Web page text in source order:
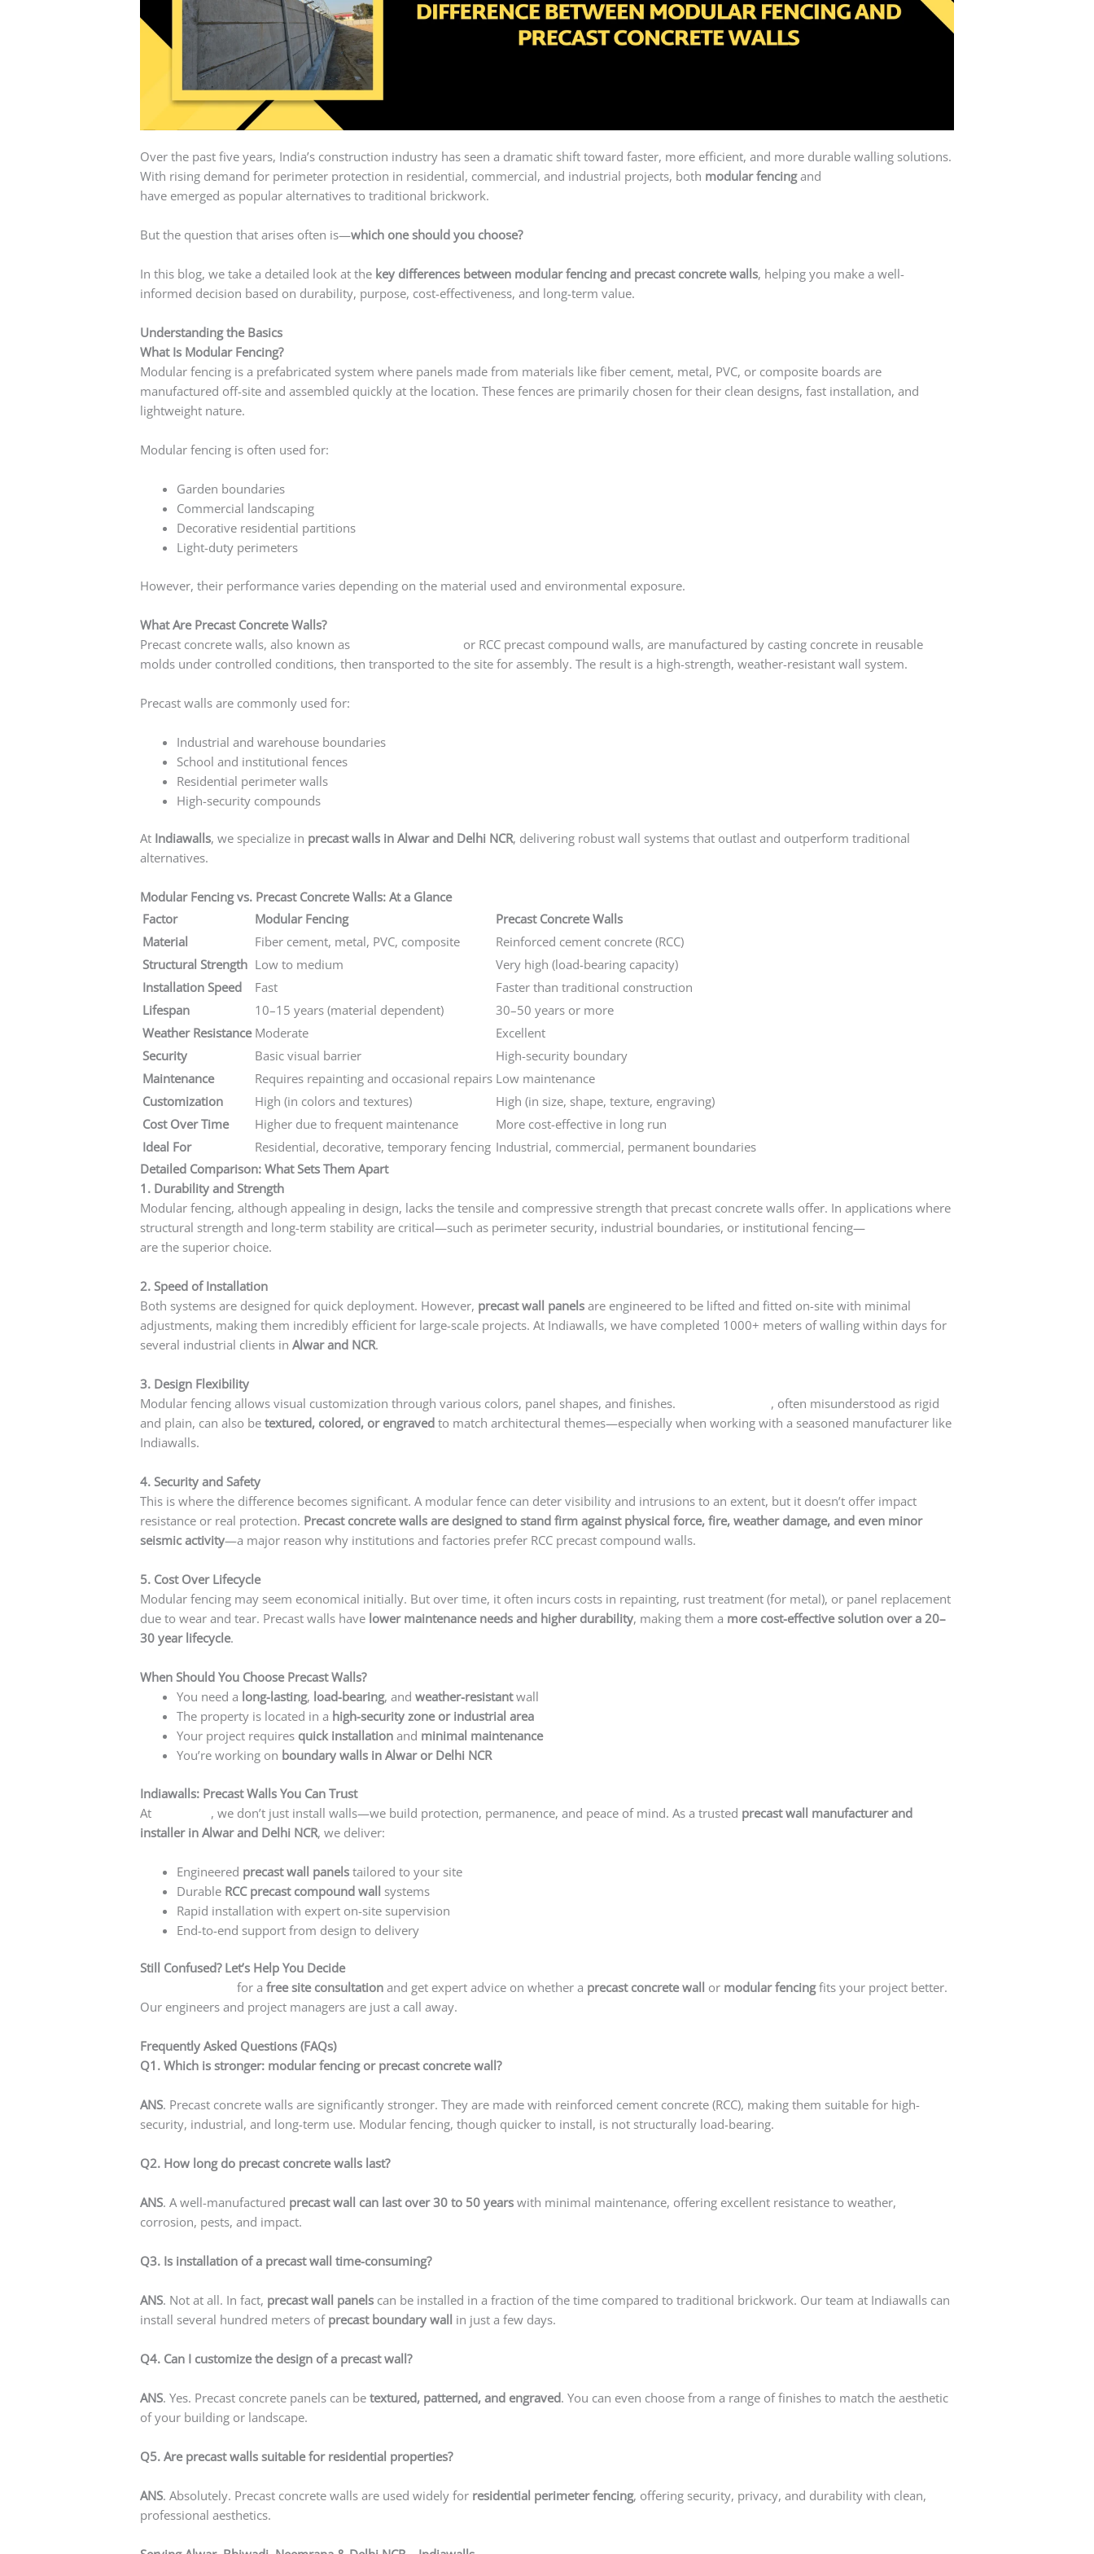
Over the past five years, India’s construction industry has seen a dramatic shift toward faster, more efficient, and more durable walling solutions.
With rising demand for perimeter protection in residential, commercial, and industrial projects, both modular fencingand
have emerged as popular alternatives to traditional brickwork.
But the question that arises often is—which one should you choose?
In this blog, we take a detailed look at the key differences between modular fencing and precast concrete walls, helping you make a well-
informed decision based on durability, purpose, cost-effectiveness, and long-term value.
Understanding the Basics
What Is Modular Fencing?
Modular fencing is a prefabricated system where panels made from materials like fiber cement, metal, PVC, or composite boards are
manufactured off-site and assembled quickly at the location. These fences are primarily chosen for their clean designs, fast installation, and
lightweight nature.
Modular fencing is often used for:
Garden boundaries
Commercial landscaping
Decorative residential partitions
Light-duty perimeters
However, their performance varies depending on the material used and environmental exposure.
What Are Precast Concrete Walls?
Precast concrete walls, also known as
or RCC precast compound walls, are manufactured by casting concrete in reusable
molds under controlled conditions, then transported to the site for assembly. The result is a high-strength, weather-resistant wall system.
Precast walls are commonly used for:
Industrial and warehouse boundaries
School and institutional fences
Residential perimeter walls
High-security compounds
At Indiawalls, we specialize in precast walls in Alwar and Delhi NCR, delivering robust wall systems that outlast and outperform traditional
alternatives.
Modular Fencing vs. Precast Concrete Walls: At a Glance
Factor
Modular Fencing
Precast Concrete Walls
Material
Fiber cement, metal, PVC, composite
Reinforced cement concrete (RCC)
Structural Strength Low to medium
Very high (load-bearing capacity)
Installation Speed
Fast
Faster than traditional construction
Lifespan
10–15 years (material dependent)
30–50 years or more
Weather Resistance Moderate
Excellent
Security
Basic visual barrier
High-security boundary
Maintenance
Requires repainting and occasional repairs Low maintenance
Customization
High (in colors and textures)
High (in size, shape, texture, engraving)
Cost Over Time
Higher due to frequent maintenance
More cost-effective in long run
Ideal For
Residential, decorative, temporary fencing Industrial, commercial, permanent boundaries
Detailed Comparison: What Sets Them Apart
1. Durability and Strength
Modular fencing, although appealing in design, lacks the tensile and compressive strength that precast concrete walls offer. In applications where
structural strength and long-term stability are critical—such as perimeter security, industrial boundaries, or institutional fencing—
are the superior choice.
2. Speed of Installation
Both systems are designed for quick deployment. However, precast wall panels are engineered to be lifted and fitted on-site with minimal
adjustments, making them incredibly efficient for large-scale projects. At Indiawalls, we have completed 1000+ meters of walling within days for
several industrial clients inAlwar and NCR.
3. Design Flexibility
Modular fencing allows visual customization through various colors, panel shapes, and finishes.
, often misunderstood as rigid
and plain, can also betextured, colored, or engraved to match architectural themes—especially when working with a seasoned manufacturer like
Indiawalls.
4. Security and Safety
This is where the difference becomes significant. A modular fence can deter visibility and intrusions to an extent, but it doesn’t offer impact
resistance or real protection. Precast concrete walls are designed to stand firm against physical force, fire, weather damage, and even minor
seismic activity—a major reason why institutions and factories prefer RCC precast compound walls.
5. Cost Over Lifecycle
Modular fencing may seem economical initially. But over time, it often incurs costs in repainting, rust treatment (for metal), or panel replacement
due to wear and tear. Precast walls have lower maintenance needs and higher durability, making them a more cost-effective solution over a 20–
30 year lifecycle.
When Should You Choose Precast Walls?
You need a long-lasting, load-bearing, andweather-resistantwall
The property is located in a high-security zone or industrial area
Your project requires quick installation and minimal maintenance
You’re working on boundary walls in Alwar or Delhi NCR
Indiawalls: Precast Walls You Can Trust
At
, we don’t just install walls—we build protection, permanence, and peace of mind. As a trusted precast wall manufacturer and
installer in Alwar and Delhi NCR, we deliver:
Engineered precast wall panels tailored to your site
Durable RCC precast compound wall systems
Rapid installation with expert on-site supervision
End-to-end support from design to delivery
Still Confused? Let’s Help You Decide
for afree site consultation and get expert advice on whether a precast concrete wall or modular fencingfits your project better.
Our engineers and project managers are just a call away.
Frequently Asked Questions (FAQs)
Q1. Which is stronger: modular fencing or precast concrete wall?
ANS. Precast concrete walls are significantly stronger. They are made with reinforced cement concrete (RCC), making them suitable for high-
security, industrial, and long-term use. Modular fencing, though quicker to install, is not structurally load-bearing.
Q2. How long do precast concrete walls last?
ANS. A well-manufactured precast wall can last over 30 to 50 years with minimal maintenance, offering excellent resistance to weather,
corrosion, pests, and impact.
Q3. Is installation of a precast wall time-consuming?
ANS. Not at all. In fact, precast wall panels can be installed in a fraction of the time compared to traditional brickwork. Our team at Indiawalls can
install several hundred meters of precast boundary wall in just a few days.
Q4. Can I customize the design of a precast wall?
ANS. Yes. Precast concrete panels can betextured, patterned, and engraved. You can even choose from a range of finishes to match the aesthetic
of your building or landscape.
Q5. Are precast walls suitable for residential properties?
ANS. Absolutely. Precast concrete walls are used widely for residential perimeter fencing, offering security, privacy, and durability with clean,
professional aesthetics.